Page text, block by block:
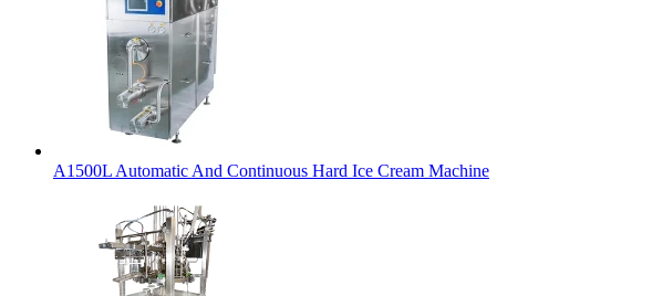
A1500L Automatic And Continuous Hard Ice Cream Machine